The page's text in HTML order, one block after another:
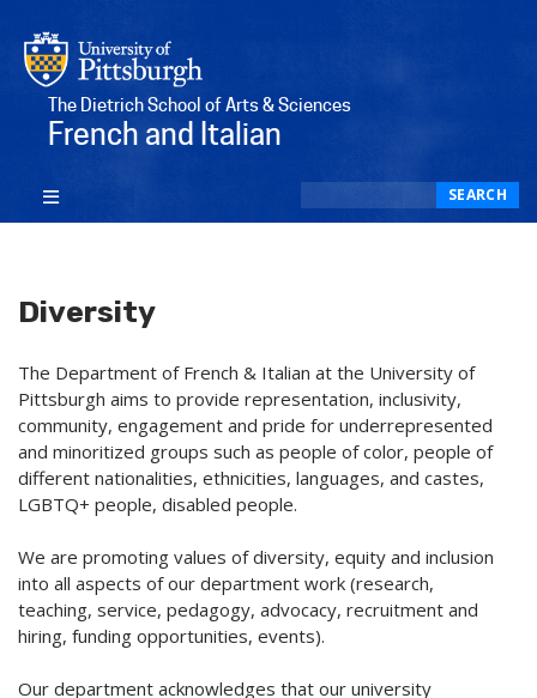
The Dietrich School of Arts & Sciences
French and Italian
SEARCH
Diversity
The Department of French & Italian at the University of
Pittsburgh aims to provide representation, inclusivity,
community, engagement and pride for underrepresented
and minoritized groups such as people of color, people of
different nationalities, ethnicities, languages, and castes,
LGBTQ+ people, disabled people.
We are promoting values of diversity, equity and inclusion
into all aspects of our department work (research,
teaching, service, pedagogy, advocacy, recruitment and
hiring, funding opportunities, events).
Our department acknowledges that our university